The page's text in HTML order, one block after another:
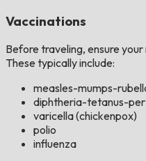
Vaccinations
Before traveling, ensure
These typically include:
measles-mumps-
diphtheria-tetanus-
varicella (chickenpox)
polio
influenza